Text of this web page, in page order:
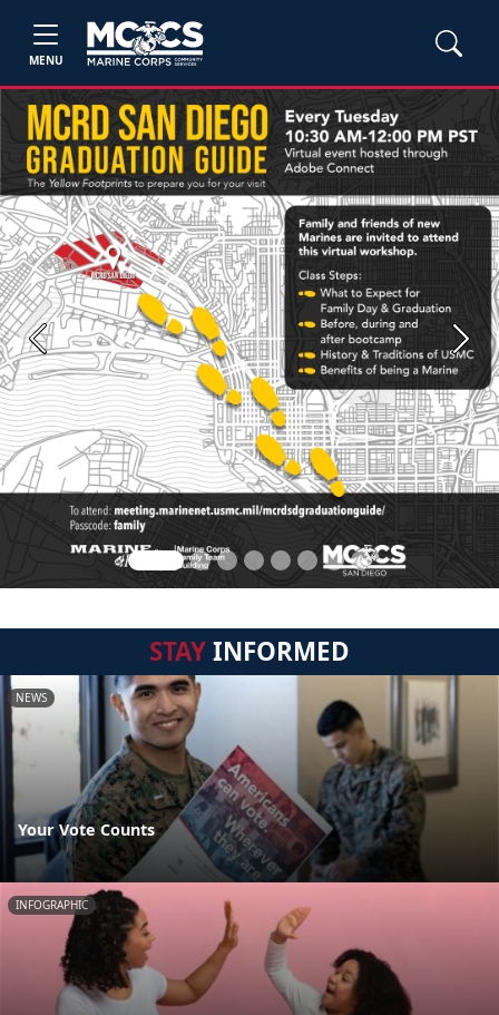
MENU
Previous Next
STAYINFORMED
NEWS
Your Vote Counts
INFOGRAPHIC